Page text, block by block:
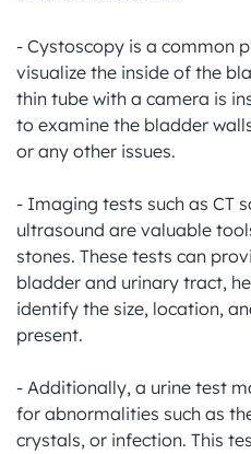
- Cystoscopy is a common
visualize the inside of the
thin tube with a camera is
to examine the bladder
or any other issues.
- Imaging tests such as CT
ultrasound are valuable
stones. These tests can
bladder and urinary tract,
identify the size, location,
present.
- Additionally, a urine test
for abnormalities such as
crystals, or infection. This